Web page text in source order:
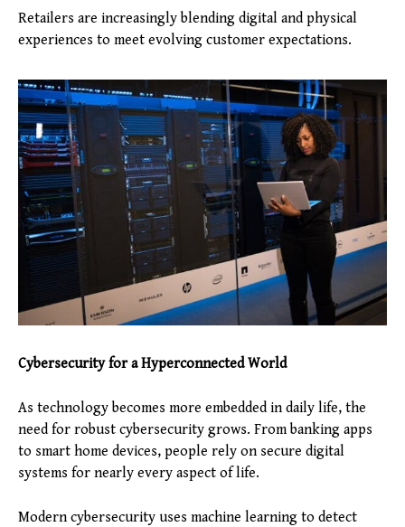
Retailers are increasingly blending digital and physical
experiences to meet evolving customer expectations.
Cybersecurity for a Hyperconnected World
As technology becomes more embedded in daily life, the
need for robust cybersecurity grows. From banking apps
to smart home devices, people rely on secure digital
systems for nearly every aspect of life.
Modern cybersecurity uses machine learning to detect